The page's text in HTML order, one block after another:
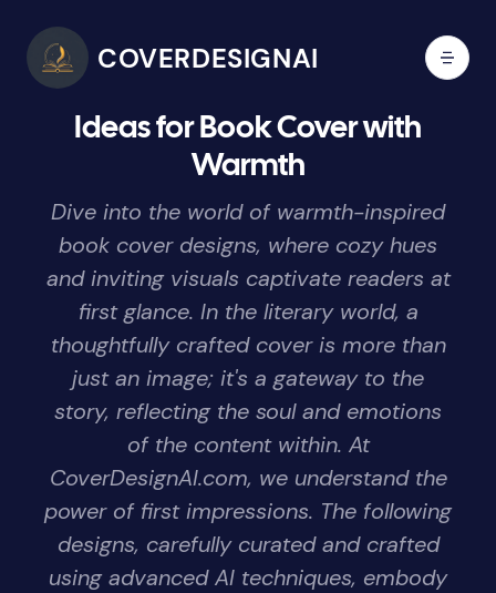
COVERDESIGNAI
Ideas for Book Cover with
Warmth
Dive into the world of warmth-inspired
book cover designs, where cozy hues
and inviting visuals captivate readers at
first glance. In the literary world, a
thoughtfully crafted cover is more than
just an image; it's a gateway to the
story, reflecting the soul and emotions
of the content within. At
CoverDesignAI.com, we understand the
power of first impressions. The following
designs, carefully curated and crafted
using advanced AI techniques, embody